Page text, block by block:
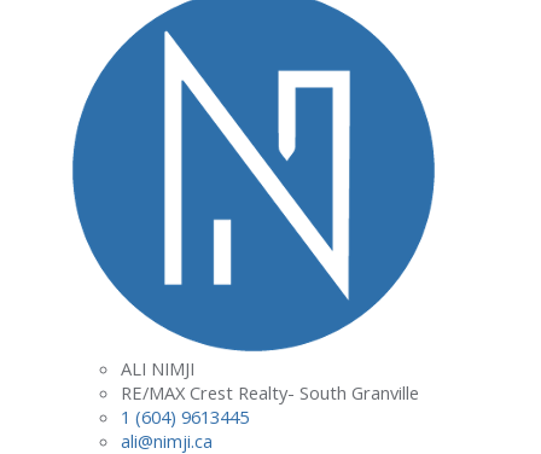
ALI NIMJI
RE/MAX Crest Realty- South Granville
1 (604) 9613445
ali@nimji.ca